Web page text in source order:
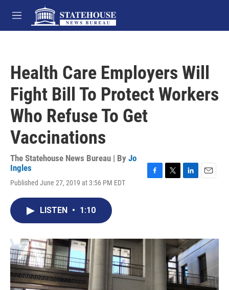
Skip to main content
M
e
Health Care Employers Will
Fight Bill To Protect Workers
Who Refuse To Get
Vaccinations
The Statehouse News Bureau | By Jo
Ingles
Published June 27, 2019 at 3:56 PM EDT
o
r
I
n
LISTEN • 1:10